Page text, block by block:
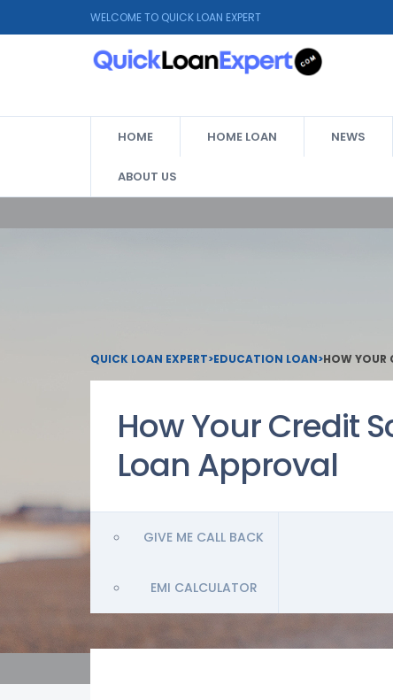
WELCOME TO QUICK LOAN EXPERT
HOME HOME LOAN NEWS
ABOUT US
QUICK LOAN EXPERT>EDUCATION LOAN>HOW YOUR
How Your Credit
Loan Approval
GIVE ME CALL BACK
EMI CALCULATOR